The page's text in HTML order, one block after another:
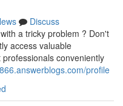
Discuss
a tricky problem ? Don't
access valuable
conveniently
profile